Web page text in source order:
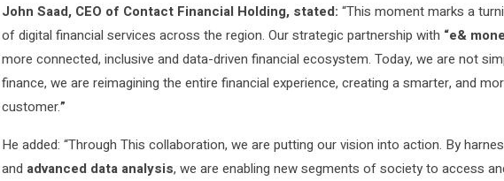
John Saad, CEO of Contact Financial Holding, stated: “This moment marks a
of digital financial services across the region. Our strategic partnership with “e&
more connected, inclusive and data-driven financial ecosystem. Today, we are not
finance, we are reimagining the entire financial experience, creating a smarter, and
customer.”
He added: “Through This collaboration, we are putting our vision into action. By
and advanced data analysis, we are enabling new segments of society to access